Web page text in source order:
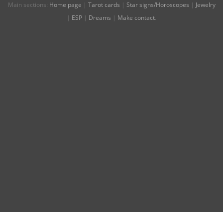
Main sections: Home page | Tarot cards | Star signs/Horoscopes | Jewelry
| ESP | Dreams | Make contact.